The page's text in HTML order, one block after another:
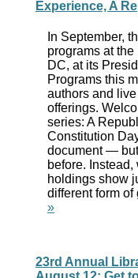
Experience, A
In September,
programs at
DC, at its
Programs this
authors and
offerings.
series: A
Constitution
document — but
before.
holdings show
different form
»
23rd Annual